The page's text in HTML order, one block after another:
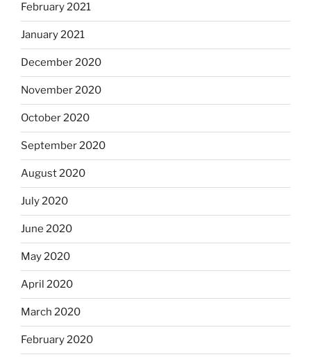
February 2021
January 2021
December 2020
November 2020
October 2020
September 2020
August 2020
July 2020
June 2020
May 2020
April 2020
March 2020
February 2020